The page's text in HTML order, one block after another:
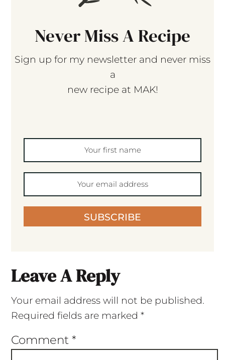
Never Miss A Recipe
Sign up for my newsletter and never miss
a
new recipe at MAK!
SUBSCRIBE
Leave A Reply
Your email address will not be published.
Required fields are marked *
Comment *